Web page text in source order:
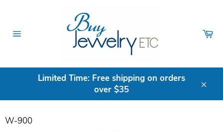
content
Limited Time: Free shipping on orders
over $35
W-900